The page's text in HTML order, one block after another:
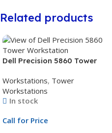
Related products
Dell Precision 5860 Tower
W3-2423 6-Core up to
4.2GHz | 32GB DDR5
4800MHz ECC RDIMM RAM |
SSD + 2TB 7200RPM HDD |
Workstations, Tower
Workstations
In stock
Call for Price